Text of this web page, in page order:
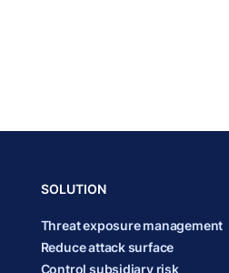
SOLUTION
Threat exposure management
Reduce attack surface
Control subsidiary risk